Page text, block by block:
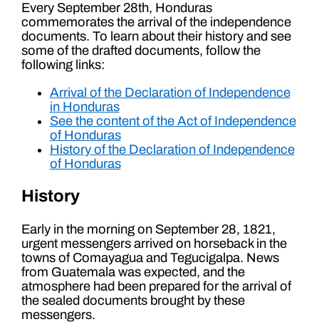
Every September 28th, Honduras
commemorates the arrival of the independence
documents. To learn about their history and see
some of the drafted documents, follow the
following links:
Arrival of the Declaration of Independence
in Honduras
See the content of the Act of Independence
of Honduras
History of the Declaration of Independence
of Honduras
History
Early in the morning on September 28, 1821,
urgent messengers arrived on horseback in the
towns of Comayagua and Tegucigalpa. News
from Guatemala was expected, and the
atmosphere had been prepared for the arrival of
the sealed documents brought by these
messengers.